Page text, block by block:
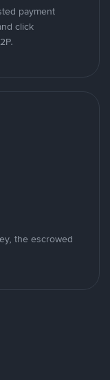
payment
click
the escrowed